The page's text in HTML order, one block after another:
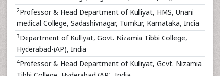
2Professor & Head Department of Kulliyat, HMS, Unani
medical College, Sadashivnagar, Tumkur, Karnataka, India
3Department of Kulliyat, Govt. Nizamia Tibbi College,
Hyderabad-(AP), India
4Professor & Head Department of Kulliyat, Govt. Nizamia